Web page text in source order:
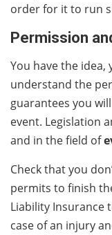
order for it to run
Permission
You have the
understand the
guarantees you
event. Legislation
and in the field of
Check that you
permits to finish
Liability Insurance
case of an injury